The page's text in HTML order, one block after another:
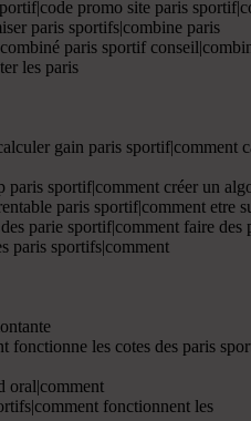
promo site paris
paris sportifs|combine paris
paris sportif
les paris
gain paris
sportif|comment créer un
paris sportif|comment etre
parie sportif|comment faire
paris sportifs|comment
fonctionne les cotes des paris
oral|comment
fonctionnent les